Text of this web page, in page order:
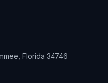
Florida 34746